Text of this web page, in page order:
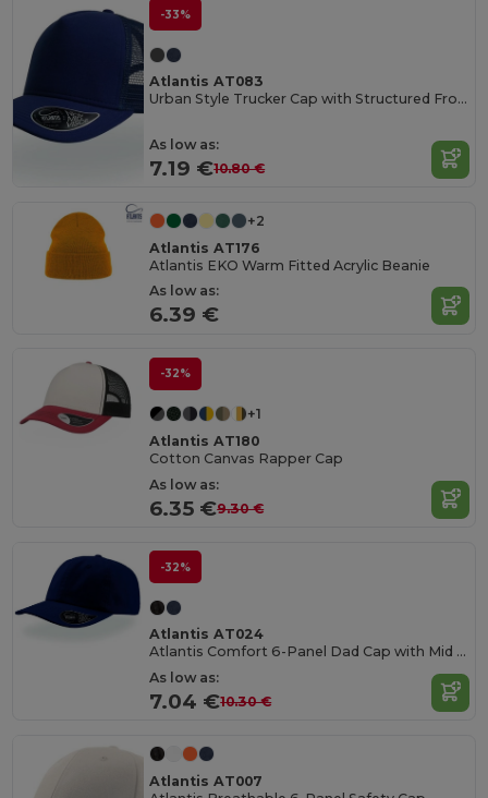
-33%
Atlantis AT083
Urban Style Trucker Cap with Structured Front
As low as:
7.19 €10.80 €
+2
Atlantis AT176
Atlantis EKO Warm Fitted Acrylic Beanie
As low as:
6.39 €
-32%
+1
Atlantis AT180
Cotton Canvas Rapper Cap
As low as:
6.35 €9.30 €
-32%
Atlantis AT024
Atlantis Comfort 6-Panel Dad Cap with Mid Visor
As low as:
7.04 €10.30 €
Atlantis AT007